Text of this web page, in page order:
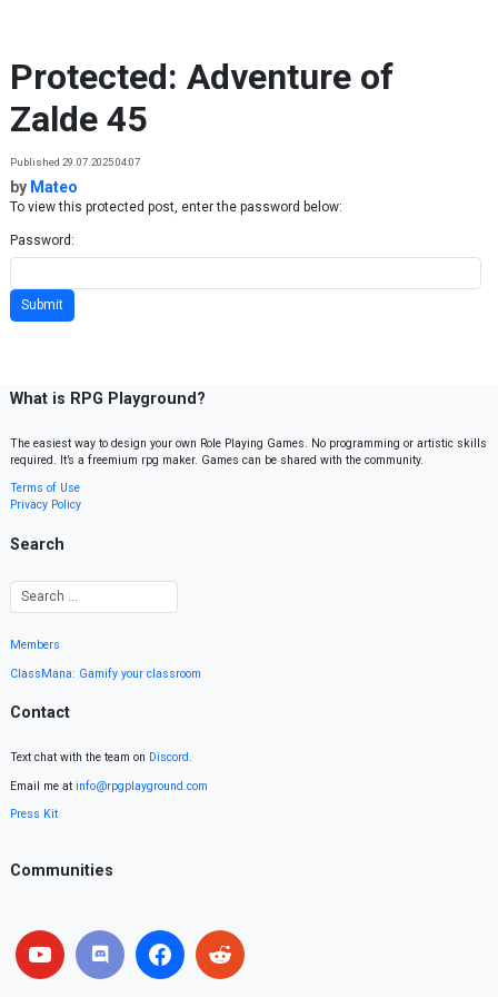
Protected: Adventure of
Zalde 45
Published 29.07.2025 04:07
by Mateo
To view this protected post, enter the password below:
Password:
What is RPG Playground?
The easiest way to design your own Role Playing Games. No programming or artistic skills
required. It’s a freemium rpg maker. Games can be shared with the community.
Terms of Use
Privacy Policy
Search
Members
ClassMana: Gamify your classroom
Contact
Text chat with the team on Discord.
Email me at info@rpgplayground.com
Press Kit
Communities